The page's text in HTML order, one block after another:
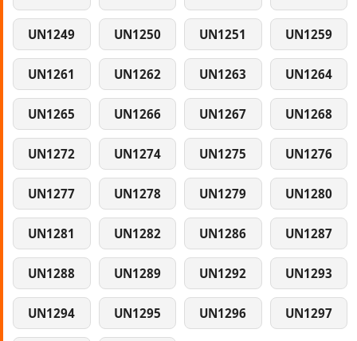
UN1249 UN1250 UN1251 UN1259
UN1261 UN1262 UN1263 UN1264
UN1265 UN1266 UN1267 UN1268
UN1272 UN1274 UN1275 UN1276
UN1277 UN1278 UN1279 UN1280
UN1281 UN1282 UN1286 UN1287
UN1288 UN1289 UN1292 UN1293
UN1294 UN1295 UN1296 UN1297